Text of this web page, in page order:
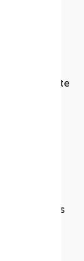
for
Nutrition
and set
a
like digital
facilitate
we
by
to our
our